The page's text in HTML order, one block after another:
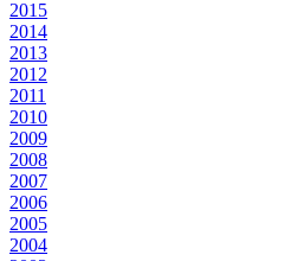
2015
2014
2013
2012
2011
2010
2009
2008
2007
2006
2005
2004